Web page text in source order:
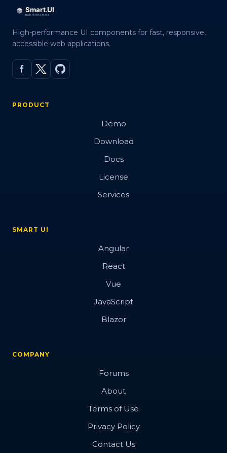
High-performance UI components for fast, responsive,
accessible web applications.
PRODUCT
Demo
Download
Docs
License
Services
SMART UI
Angular
React
Vue
JavaScript
Blazor
COMPANY
Forums
About
Terms of Use
Privacy Policy
Contact Us